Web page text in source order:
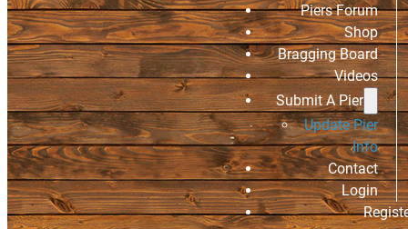
Piers Forum
Shop
Bragging Board
Videos
Submit A Pier
Update Pier
Info
Contact
Login